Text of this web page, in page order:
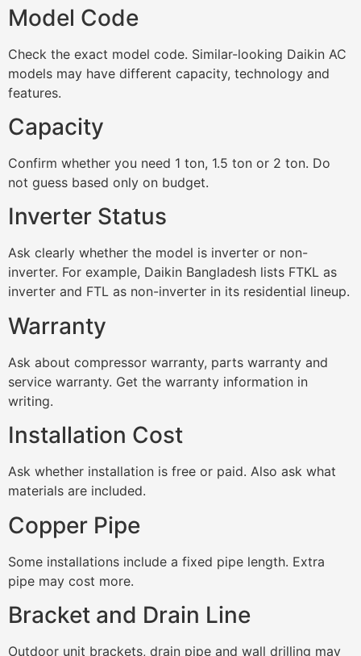
Model Code
Check the exact model code. Similar-looking Daikin AC
models may have different capacity, technology and
features.
Capacity
Confirm whether you need 1 ton, 1.5 ton or 2 ton. Do
not guess based only on budget.
Inverter Status
Ask clearly whether the model is inverter or non-
inverter. For example, Daikin Bangladesh lists FTKL as
inverter and FTL as non-inverter in its residential lineup.
Warranty
Ask about compressor warranty, parts warranty and
service warranty. Get the warranty information in
writing.
Installation Cost
Ask whether installation is free or paid. Also ask what
materials are included.
Copper Pipe
Some installations include a fixed pipe length. Extra
pipe may cost more.
Bracket and Drain Line
Outdoor unit brackets, drain pipe and wall drilling may